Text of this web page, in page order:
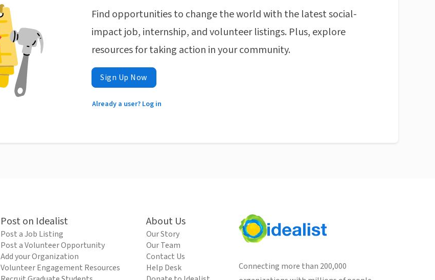
Find opportunities to change the world with the latest social-
impact job, internship, and volunteer listings. Plus, explore
resources for taking action in your community.
Sign Up Now
Already a user? Log in
Post on Idealist
Post a Job Listing
Post a Volunteer Opportunity
Add your Organization
Volunteer Engagement Resources
About Us
Our Story
Our Team
Contact Us
Help Desk
Connecting more than 200,000